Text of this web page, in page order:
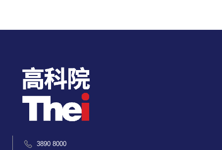
3890 8000